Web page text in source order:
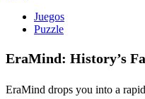
Juegos
Puzzle
EraMind: History’s
EraMind drops you into a